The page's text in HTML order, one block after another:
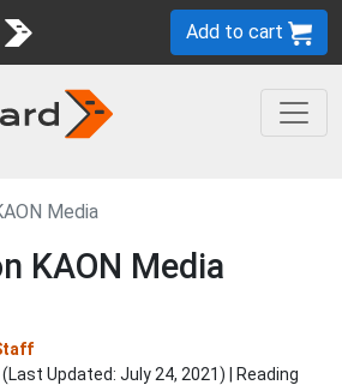
Add to cart
Media
KAON Media
Updated: July 24, 2021) | Reading